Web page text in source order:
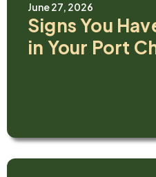
June 27, 2026
Signs You
in Your Port